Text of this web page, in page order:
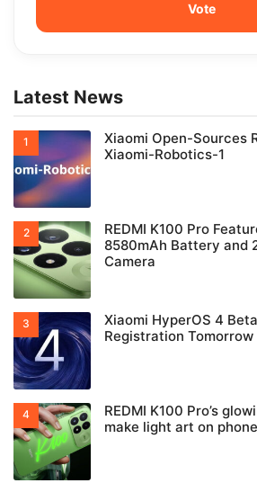
Latest News
Xiaomi Open-Sources
Xiaomi-Robotics-1
REDMI K100 Pro
8580mAh Battery and
Camera
Xiaomi HyperOS 4
Registration Tomorrow
REDMI K100 Pro’s
make light art on